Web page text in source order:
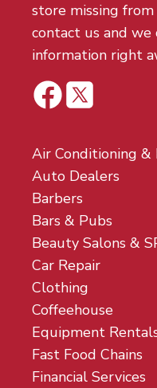
store missing
contact us and we
information right
Air Conditioning &
Auto Dealers
Barbers
Bars & Pubs
Beauty Salons &
Car Repair
Clothing
Coffeehouse
Equipment
Fast Food Chains
Financial Services